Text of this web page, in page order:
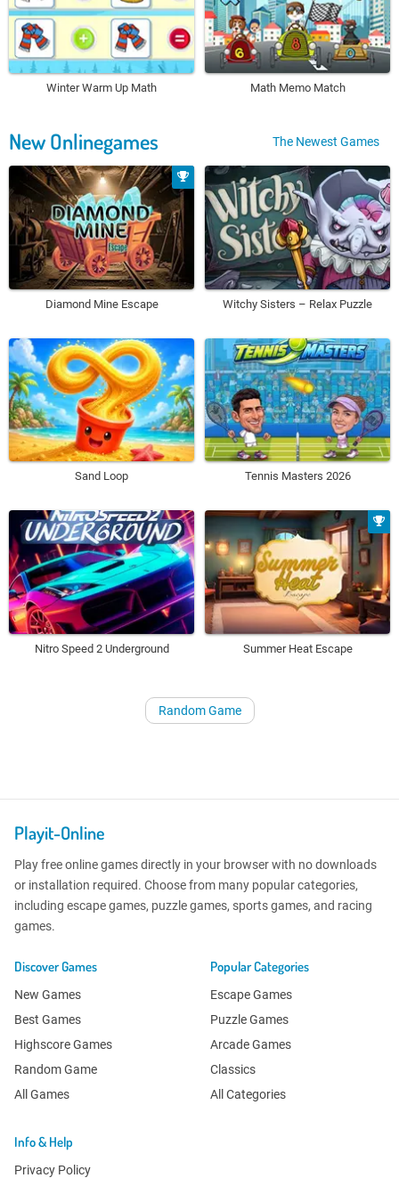
Winter Warm Up Math Math Memo Match
New Onlinegames The Newest Games
Diamond Mine Escape Witchy Sisters – Relax Puzzle
Sand Loop Tennis Masters 2026
Nitro Speed 2 Underground Summer Heat Escape
Random Game
Playit-Online
Play free online games directly in your browser with no downloads
or installation required. Choose from many popular categories,
including escape games, puzzle games, sports games, and racing
games.
Discover Games
New Games
Best Games
Highscore Games
Random Game
All Games
Popular Categories
Escape Games
Puzzle Games
Arcade Games
Classics
All Categories
Info & Help
Privacy Policy